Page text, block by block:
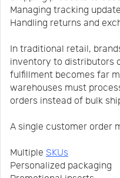
Managing tracking
Handling returns and
In traditional retail,
inventory to distributors
fulfillment becomes far
warehouses must
orders instead of bulk
A single customer order
Multiple SKUs
Personalized packaging